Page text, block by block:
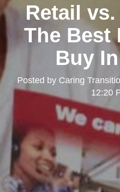
Retail
The Best
Buy
Posted by Caring
12:20